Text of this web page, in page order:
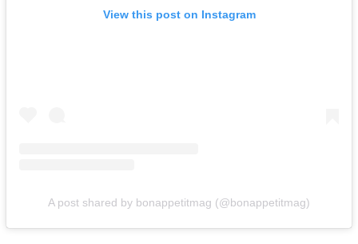
View this post on Instagram
A post shared by bonappetitmag (@bonappetitmag)